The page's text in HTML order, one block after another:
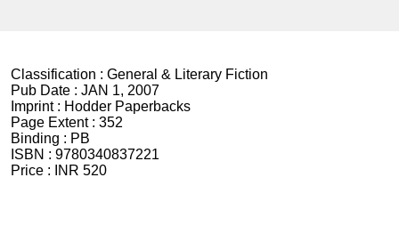
Classification : General & Literary Fiction
Pub Date : JAN 1, 2007
Imprint : Hodder Paperbacks
Page Extent : 352
Binding : PB
ISBN : 9780340837221
Price :
INR 520